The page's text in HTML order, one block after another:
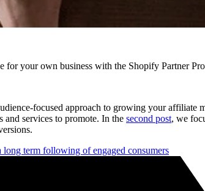
your own business with the Shopify Partner
focused approach to growing your affiliate
and services to promote. In the second post, we
long term following of engaged consumers